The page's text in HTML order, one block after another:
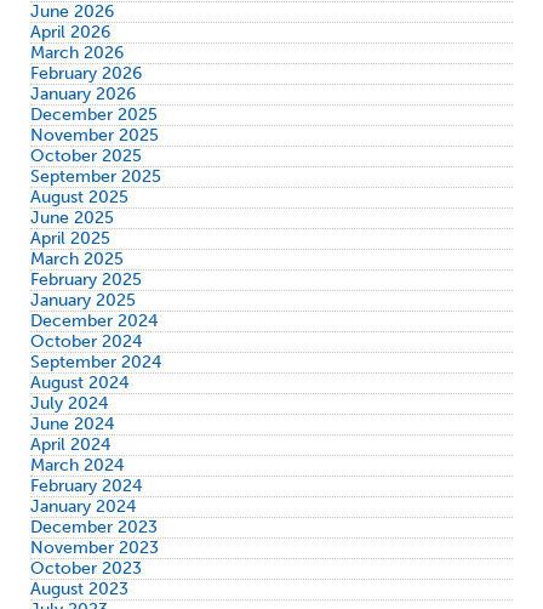
June 2026
April 2026
March 2026
February 2026
January 2026
December 2025
November 2025
October 2025
September 2025
August 2025
June 2025
April 2025
March 2025
February 2025
January 2025
December 2024
October 2024
September 2024
August 2024
July 2024
June 2024
April 2024
March 2024
February 2024
January 2024
December 2023
November 2023
October 2023
August 2023